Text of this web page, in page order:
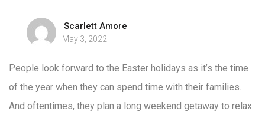
Scarlett Amore
May 3, 2022
People look forward to the Easter holidays as it’s the time
of the year when they can spend time with their families.
And oftentimes, they plan a long weekend getaway to relax.